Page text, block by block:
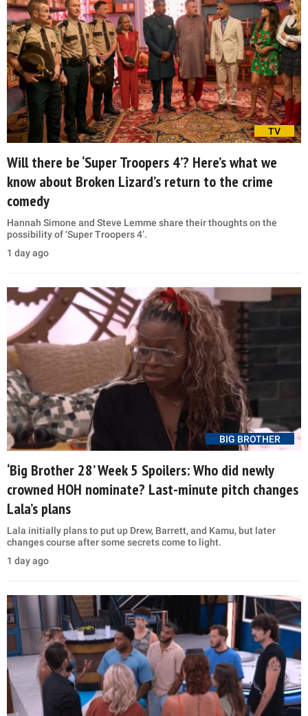
TV
Will there be ‘Super Troopers 4’? Here’s what we
know about Broken Lizard’s return to the crime
comedy
Hannah Simone and Steve Lemme share their thoughts on the
possibility of ‘Super Troopers 4’.
1 day ago
BIG BROTHER
‘Big Brother 28’ Week 5 Spoilers: Who did newly
crowned HOH nominate? Last-minute pitch changes
Lala’s plans
Lala initially plans to put up Drew, Barrett, and Kamu, but later
changes course after some secrets come to light.
1 day ago